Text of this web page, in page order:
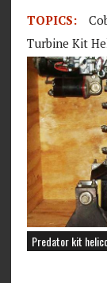
TOPICS:
Turbine Kit
Predator kit